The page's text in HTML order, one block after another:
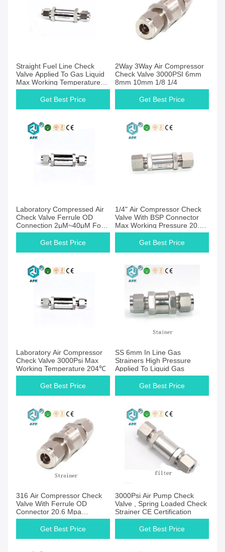
Straight Fuel Line Check
Valve Applied To Gas Liquid
Max Working Temperature
204℃
Get Best Price
2Way 3Way Air Compressor
Check Valve 3000PSI 6mm
8mm 10mm 1/8 1/4
Get Best Price
Laboratory Compressed Air
Check Valve Ferrule OD
Connection 2μM~40μM For
Liquid
Get Best Price
1/4" Air Compressor Check
Valve With BSP Connector
Max Working Pressure 20.6
Mpa
Get Best Price
Laboratory Air Compressor
Check Valve 3000Psi Max
Working Temperature 204℃
Get Best Price
SS 6mm In Line Gas
Strainers High Pressure
Applied To Liquid Gas
Get Best Price
316 Air Compressor Check
Valve With Ferrule OD
Connector 20.6 Mpa
2μm~40μm
Get Best Price
3000Psi Air Pump Check
Valve , Spring Loaded Check
Strainer CE Certification
Get Best Price